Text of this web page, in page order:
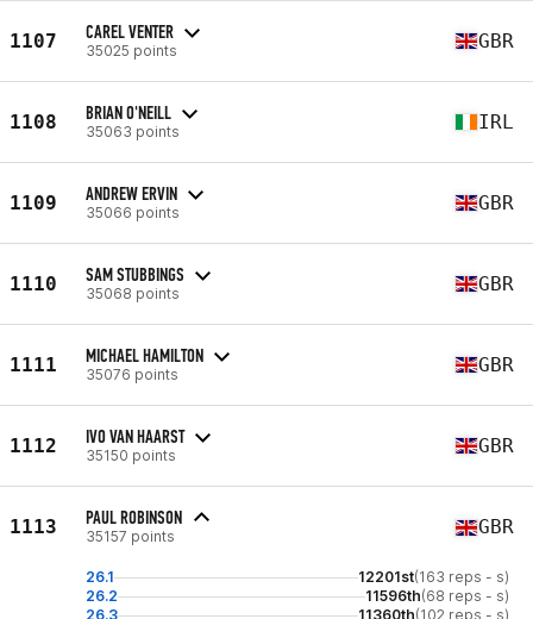
1107 CAREL VENTER
35025 points GBR
1108 BRIAN O'NEILL
35063 points IRL
1109 ANDREW ERVIN
35066 points GBR
1110 SAM STUBBINGS
35068 points GBR
1111 MICHAEL HAMILTON
35076 points GBR
1112 IVO VAN HAARST
35150 points GBR
1113 PAUL ROBINSON
35157 points GBR
26.1 12201st(163 reps - s)
26.2
11596th(68 reps - s)
26.3
11360th(102 reps - s)